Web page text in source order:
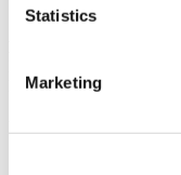
Statistics
Marketing
San Diego, California
Design-Assist, High
Pool
Useful Links